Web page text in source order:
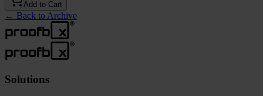
Add to Cart
← Back to Archive
Solutions